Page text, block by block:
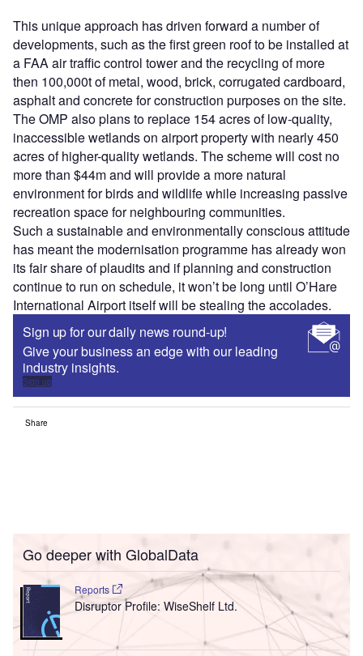
This unique approach has driven forward a number of
developments, such as the first green roof to be installed at
a FAA air traffic control tower and the recycling of more
then 100,000t of metal, wood, brick, corrugated cardboard,
asphalt and concrete for construction purposes on the site.
The OMP also plans to replace 154 acres of low-quality,
inaccessible wetlands on airport property with nearly 450
acres of higher-quality wetlands. The scheme will cost no
more than $44m and will provide a more natural
environment for birds and wildlife while increasing passive
recreation space for neighbouring communities.
Such a sustainable and environmentally conscious attitude
has meant the modernisation programme has already won
its fair share of plaudits and if planning and construction
continue to run on schedule, it won’t be long until O’Hare
International Airport itself will be stealing the accolades.
Sign up for our daily news round-up!
Give your business an edge with our leading
industry insights.
Sign up
Share
Go deeper with GlobalData
Reports
Disruptor Profile: WiseShelf Ltd.